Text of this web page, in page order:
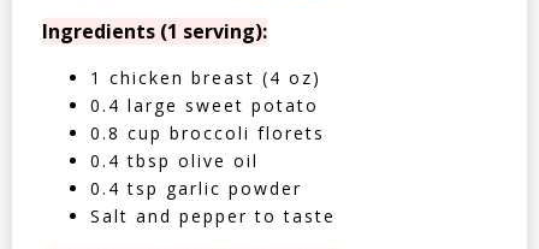
Ingredients (1 serving):
1 chicken breast (4 oz)
0.4 large sweet potato
0.8 cup broccoli florets
0.4 tbsp olive oil
0.4 tsp garlic powder
Salt and pepper to taste